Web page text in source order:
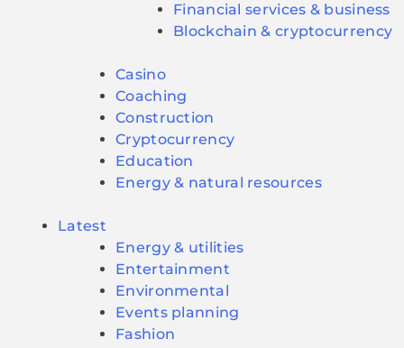
Financial services & business
Blockchain & cryptocurrency
Casino
Coaching
Construction
Cryptocurrency
Education
Energy & natural resources
Latest
Energy & utilities
Entertainment
Environmental
Events planning
Fashion